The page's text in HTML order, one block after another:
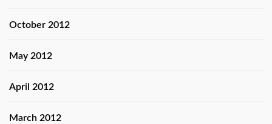
October 2012
May 2012
April 2012
March 2012